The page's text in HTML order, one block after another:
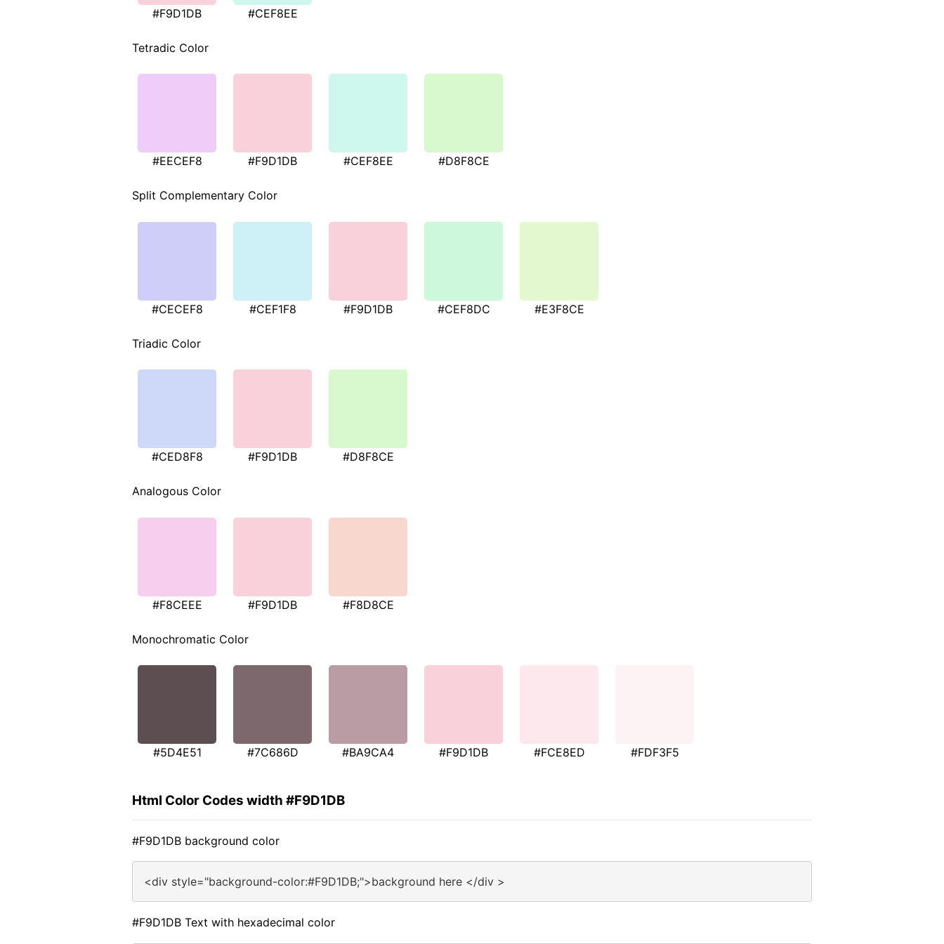
#F9D1DB #CEF8EE
Tetradic Color
#EECEF8 #F9D1DB #CEF8EE #D8F8CE
Split Complementary Color
#CECEF8 #CEF1F8 #F9D1DB #CEF8DC #E3F8CE
Triadic Color
#CED8F8 #F9D1DB #D8F8CE
Analogous Color
#F8CEEE #F9D1DB #F8D8CE
Monochromatic Color
#5D4E51 #7C686D #BA9CA4 #F9D1DB #FCE8ED #FDF3F5
Html Color Codes width #F9D1DB
#F9D1DB background color
<div style="background-color:#F9D1DB;">background here </div >
#F9D1DB Text with hexadecimal color